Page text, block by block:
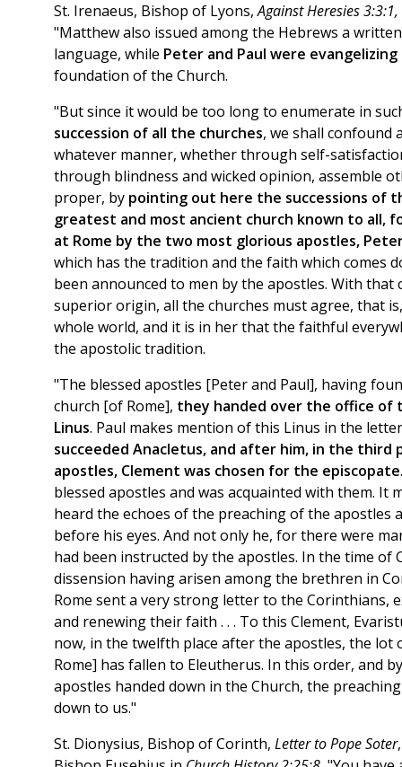
St. Irenaeus, Bishop of Lyons,Against Heresies
"Matthew also issued among the Hebrews a
language, while Peter and Paul were evangelizing
foundation of the Church.
"But since it would be too long to enumerate in
succession of all the churches, we shall confound
whatever manner, whether through self-
through blindness and wicked opinion, assemble
proper, by pointing out here the successions of
greatest and most ancient church known to all,
at Rome by the two most glorious apostles,
which has the tradition and the faith which comes
been announced to men by the apostles. With that
superior origin, all the churches must agree, that
whole world, and it is in her that the faithful
the apostolic tradition.
"The blessed apostles [Peter and Paul], having
church [of Rome], they handed over the office of
Linus. Paul makes mention of this Linus in the
succeeded Anacletus, and after him, in the third
apostles, Clement was chosen for the episcopate
blessed apostles and was acquainted with them. It
heard the echoes of the preaching of the apostles
before his eyes. And not only he, for there were
had been instructed by the apostles. In the time of
dissension having arisen among the brethren in
Rome sent a very strong letter to the Corinthians,
and renewing their faith . . . To this Clement,
now, in the twelfth place after the apostles, the lot
Rome] has fallen to Eleutherus. In this order, and
apostles handed down in the Church, the
down to us."
St. Dionysius, Bishop of Corinth, Letter to Pope Soter